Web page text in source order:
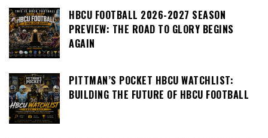
HBCU FOOTBALL 2026-2027 SEASON
PREVIEW: THE ROAD TO GLORY BEGINS
AGAIN
PITTMAN’S POCKET HBCU WATCHLIST:
BUILDING THE FUTURE OF HBCU FOOTBALL